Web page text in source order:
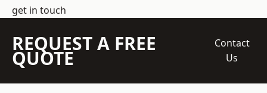
get in touch
REQUEST A FREE
QUOTE
Contact
Us